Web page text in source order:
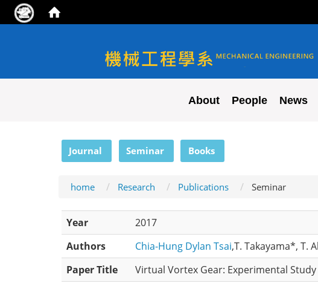
NYCU ME
About People News
Journal Seminar Books
home Research Publications Seminar
Year
2017
Authors
Chia-Hung Dylan Tsai,T. Takayama*, T.
Paper Title
Virtual Vortex Gear: Experimental